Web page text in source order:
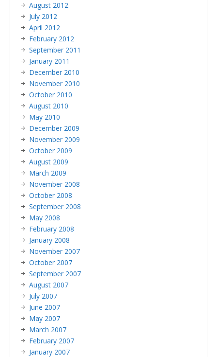
August 2012
July 2012
April 2012
February 2012
September 2011
January 2011
December 2010
November 2010
October 2010
August 2010
May 2010
December 2009
November 2009
October 2009
August 2009
March 2009
November 2008
October 2008
September 2008
May 2008
February 2008
January 2008
November 2007
October 2007
September 2007
August 2007
July 2007
June 2007
May 2007
March 2007
February 2007
January 2007